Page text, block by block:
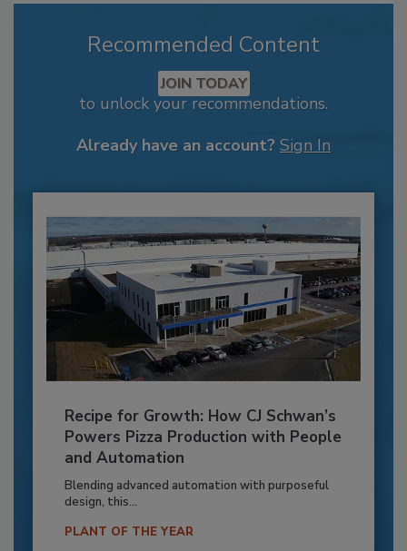
Recommended Content
JOIN TODAY
to unlock your recommendations.
Already have an account? Sign In
Recipe for Growth: How CJ Schwan’s
Powers Pizza Production with People
and Automation
Blending advanced automation with purposeful
design, this...
PLANT OF THE YEAR